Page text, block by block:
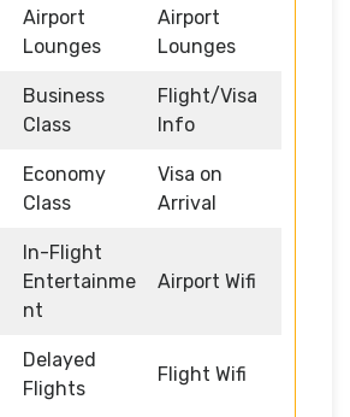
Airport
Lounges
Airport
Lounges
Business
Class
Flight/Visa
Info
Economy
Class
Visa on
Arrival
In-Flight
Entertainme
nt
Airport Wifi
Delayed
Flights
Flight Wifi